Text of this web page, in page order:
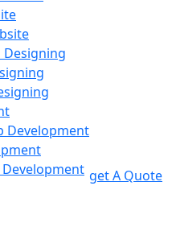
Designing
Development
get A Quote